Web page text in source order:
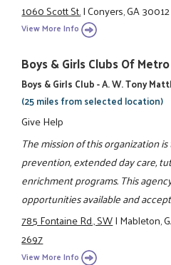
1060 Scott St.|Conyers, GA 30012
View More Info
Boys & Girls Clubs Of
Boys & Girls Club - A. W. Tony
(25 miles from selected location)
Give Help
The mission of this organization
prevention, extended day care,
enrichment programs. This
opportunities available and
785 Fontaine Rd., SW|Mableton,
2697
View More Info